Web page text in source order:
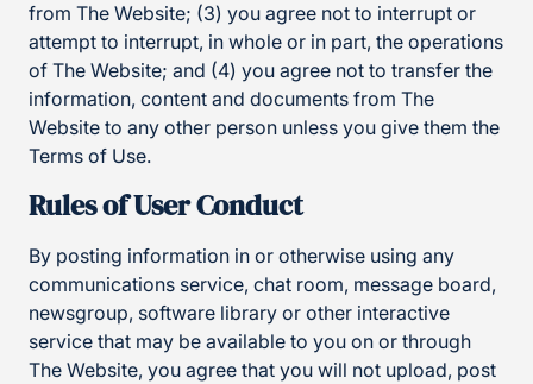
from The Website; (3) you agree not to interrupt or
attempt to interrupt, in whole or in part, the operations
of The Website; and (4) you agree not to transfer the
information, content and documents from The
Website to any other person unless you give them the
Terms of Use.
Rules of User Conduct
By posting information in or otherwise using any
communications service, chat room, message board,
newsgroup, software library or other interactive
service that may be available to you on or through
The Website, you agree that you will not upload, post